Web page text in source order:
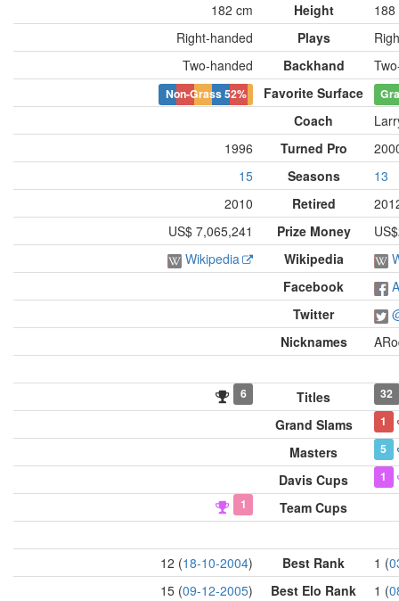
182 cm
Height
188
Right-handed
Plays
Two-handed
Backhand
Non-Grass52% Favorite Surface
Coach
1996
Turned Pro
15
Seasons
13
2010
Retired
US$ 7,065,241
Prize Money
Wikipedia
Wikipedia
Facebook
Twitter
Nicknames
6 Titles 32
Grand Slams 1
Masters 5
Davis Cups
1
1
Team Cups
12 (18-10-2004) Best Rank 1 (
15 (09-12-2005) Best Elo Rank 1 (